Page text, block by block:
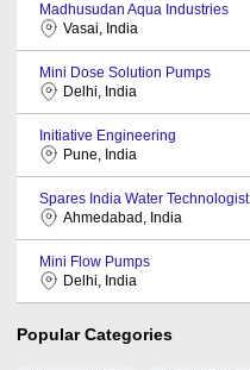
Madhusudan Aqua Industries
Vasai, India
Mini Dose Solution Pumps
Delhi, India
Initiative Engineering
Pune, India
Spares India Water Technologist
Ahmedabad, India
Mini Flow Pumps
Delhi, India
Popular Categories